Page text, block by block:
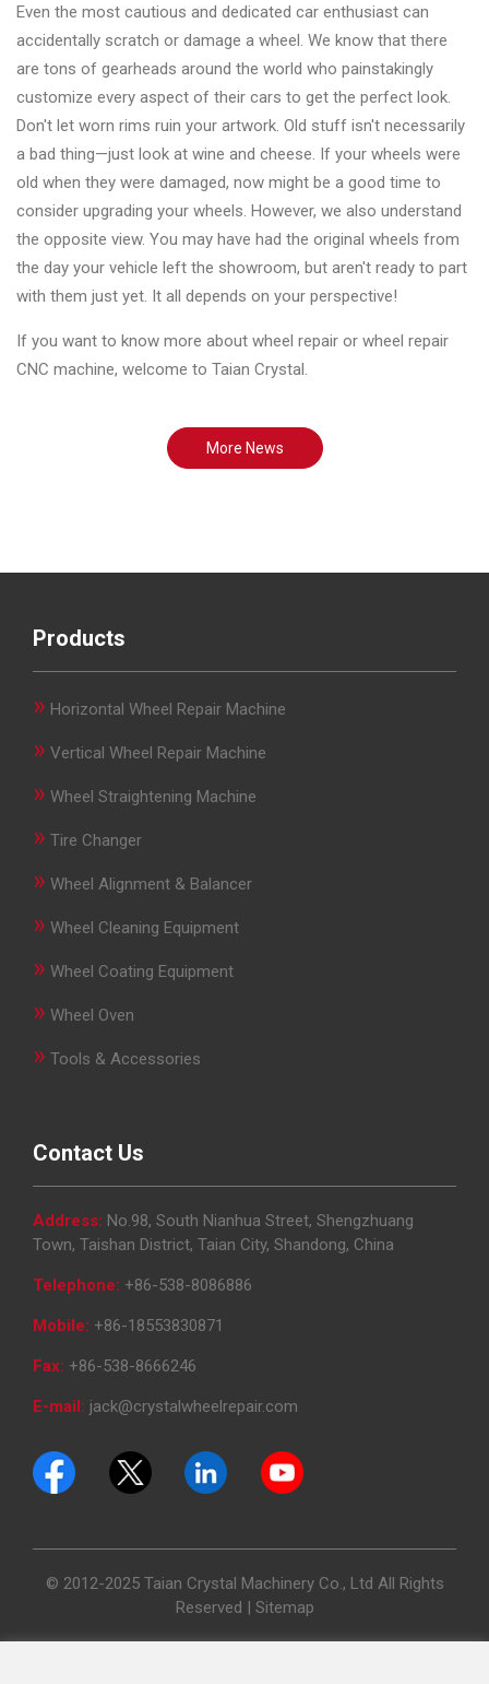
Even the most cautious and dedicated car enthusiast can
accidentally scratch or damage a wheel. We know that there
are tons of gearheads around the world who painstakingly
customize every aspect of their cars to get the perfect look.
Don't let worn rims ruin your artwork. Old stuff isn't necessarily
a bad thing—just look at wine and cheese. If your wheels were
old when they were damaged, now might be a good time to
consider upgrading your wheels. However, we also understand
the opposite view. You may have had the original wheels from
the day your vehicle left the showroom, but aren't ready to part
with them just yet. It all depends on your perspective!
If you want to know more about wheel repair or wheel repair
CNC machine, welcome to Taian Crystal.
More News
Products
» Horizontal Wheel Repair Machine
» Vertical Wheel Repair Machine
» Wheel Straightening Machine
» Tire Changer
» Wheel Alignment & Balancer
» Wheel Cleaning Equipment
» Wheel Coating Equipment
» Wheel Oven
» Tools & Accessories
Contact Us
Address: No.98, South Nianhua Street, Shengzhuang
Town, Taishan District, Taian City, Shandong, China
Telephone: +86-538-8086886
Mobile: +86-18553830871
Fax: +86-538-8666246
E-mail: jack@crystalwheelrepair.com
© 2012-2025 Taian Crystal Machinery Co., Ltd All Rights
Reserved | Sitemap